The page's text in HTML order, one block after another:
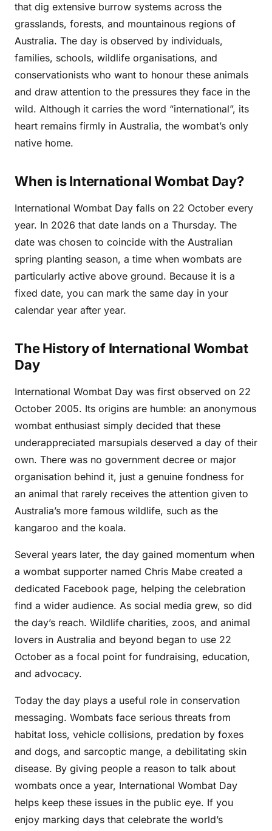
that dig extensive burrow systems across the
grasslands, forests, and mountainous regions of
Australia. The day is observed by individuals,
families, schools, wildlife organisations, and
conservationists who want to honour these animals
and draw attention to the pressures they face in the
wild. Although it carries the word “international”, its
heart remains firmly in Australia, the wombat’s only
native home.
When is International Wombat Day?
International Wombat Day falls on 22 October every
year. In 2026 that date lands on a Thursday. The
date was chosen to coincide with the Australian
spring planting season, a time when wombats are
particularly active above ground. Because it is a
fixed date, you can mark the same day in your
calendar year after year.
The History of International Wombat
Day
International Wombat Day was first observed on 22
October 2005. Its origins are humble: an anonymous
wombat enthusiast simply decided that these
underappreciated marsupials deserved a day of their
own. There was no government decree or major
organisation behind it, just a genuine fondness for
an animal that rarely receives the attention given to
Australia’s more famous wildlife, such as the
kangaroo and the koala.
Several years later, the day gained momentum when
a wombat supporter named Chris Mabe created a
dedicated Facebook page, helping the celebration
find a wider audience. As social media grew, so did
the day’s reach. Wildlife charities, zoos, and animal
lovers in Australia and beyond began to use 22
October as a focal point for fundraising, education,
and advocacy.
Today the day plays a useful role in conservation
messaging. Wombats face serious threats from
habitat loss, vehicle collisions, predation by foxes
and dogs, and sarcoptic mange, a debilitating skin
disease. By giving people a reason to talk about
wombats once a year, International Wombat Day
helps keep these issues in the public eye. If you
enjoy marking days that celebrate the world’s